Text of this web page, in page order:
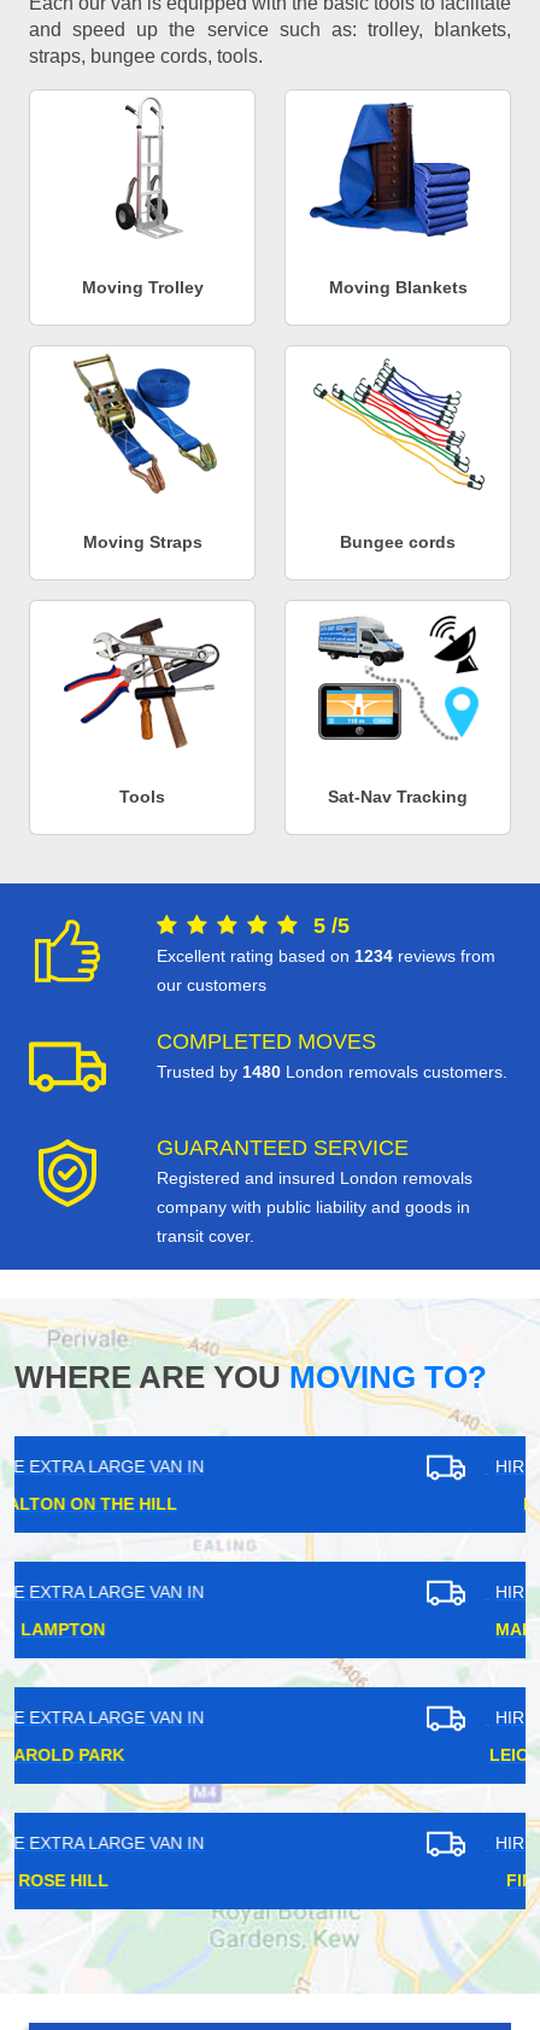
and speed up the service such as: trolley, blankets,
straps, bungee cords, tools.
Moving Trolley Moving Blankets
Moving Straps Bungee cords
Tools Sat-Nav Tracking
5 /5
Excellent rating based on 1234 reviews from
our customers
COMPLETED MOVES
Trusted by 1480 London removals customers.
GUARANTEED SERVICE
Registered and insured London removals
company with public liability and goods in
transit cover.
WHERE ARE YOUMOVING TO?
HIRE EXTRA LARGE VAN IN
HIRE EXTRA LARGE VAN IN
HIRE EXTRA LARGE VAN IN
HIRE EXTRA LARGE VAN IN